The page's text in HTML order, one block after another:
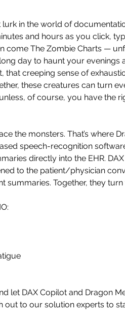
in the world of
and hours as you click,
come The Zombie Charts —
day to haunt your evenings
that creeping sense of
these creatures can turn
of course, you have the
the monsters. That’s where
speech-recognition
directly into the EHR.
to the patient/physician
summaries. Together, they
let DAX Copilot and Dragon
out to our solution experts to